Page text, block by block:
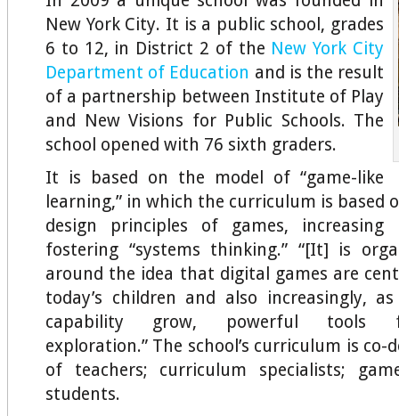
New York City. It is a public school, grades
6 to 12, in District 2 of the New York City
Department of Education and is the result
of a partnership between Institute of Play
and New Visions for Public Schools. The
school opened with 76 sixth graders.
It is based on the model of “game-like
learning,” in which the curriculum is based
design principles of games, increasing
fostering “systems thinking.” “[It] is
around the idea that digital games are
today’s children and also increasingly,
capability grow, powerful tools
exploration.” The school’s curriculum is co-
of teachers; curriculum specialists;
students.